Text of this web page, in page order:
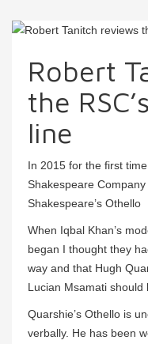
Robert
the
line
In 2015 for the first
Shakespeare
Shakespeare’s Othello
When Iqbal Khan’s
began I thought they
way and that Hugh
Lucian Msamati should
Quarshie’s Othello is
verbally. He has been